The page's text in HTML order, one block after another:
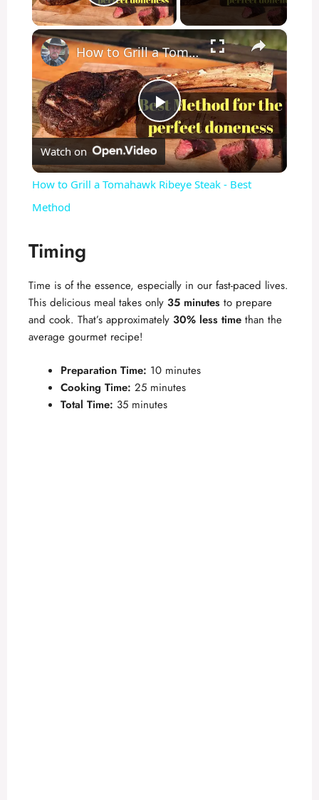
×
P
l
V
d
How to Grill a Tomahawk Ribeye Steak - Best Method
Watch on
How to Grill a Tomahawk Ribeye Steak - Best
Method
Timing
Time is of the essence, especially in our fast-paced lives.
This delicious meal takes only 35 minutes to prepare
and cook. That’s approximately 30% less time than the
average gourmet recipe!
Preparation Time: 10 minutes
Cooking Time: 25 minutes
Total Time: 35 minutes